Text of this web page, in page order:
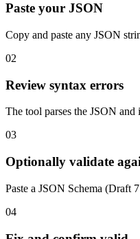
Paste your JSON
Copy and paste any JSON
02
Review syntax errors
The tool parses the JSON
03
Optionally validate
Paste a JSON Schema (Draft
04